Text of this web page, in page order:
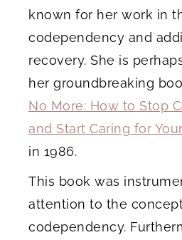
known for her work in
codependency and
recovery. She is
her groundbreaking
No More: How to Stop
and Start Caring for
in 1986.
This book was
attention to the
codependency.